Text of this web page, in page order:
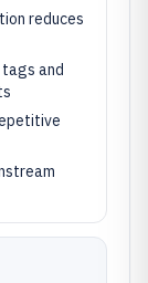
reduces
and